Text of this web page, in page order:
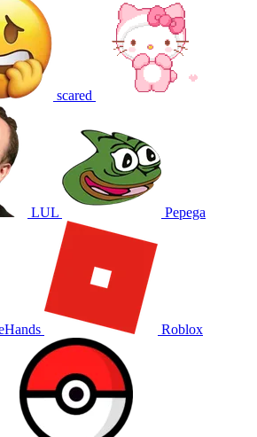
scared
LUL Pepega
Roblox